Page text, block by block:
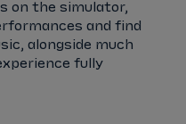
on the simulator,
and find
alongside much
fully